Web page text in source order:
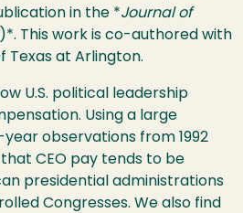
in the *Journal of
)*. This work is co-authored with
Texas at Arlington.
U.S. political leadership
Using a large
observations from 1992
CEO pay tends to be
presidential administrations
Congresses. We also find